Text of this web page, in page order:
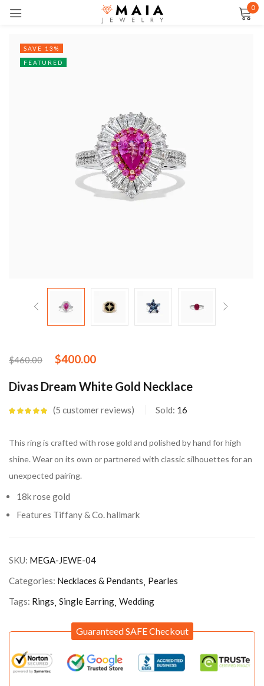
0
SAVE 13%
FEATURED
$460.00 $400.00
Divas Dream White Gold Necklace
ratings
5 customer reviews Sold: 16
This ring is crafted with rose gold and polished by hand for high
shine. Wear on its own or partnered with classic silhouettes for an
unexpected pairing.
18k rose gold
Features Tiffany & Co. hallmark
SKU: MEGA-JEWE-04
Categories: Necklaces & Pendants Pearles
Tags: Rings Single Earring Wedding
Guaranteed SAFE Checkout
LOG IN
CREATE AN ACCOUNT